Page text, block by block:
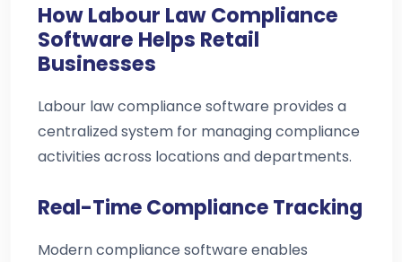
How Labour Law Compliance
Software Helps Retail
Businesses
Labour law compliance software provides a
centralized system for managing compliance
activities across locations and departments.
Real-Time Compliance Tracking
Modern compliance software enables